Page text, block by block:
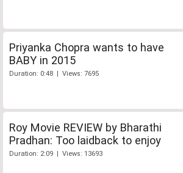
Priyanka Chopra wants to have
BABY in 2015
Duration: 0:48 | Views: 7695
Roy Movie REVIEW by Bharathi
Pradhan: Too laidback to enjoy
Duration: 2:09 | Views: 13693